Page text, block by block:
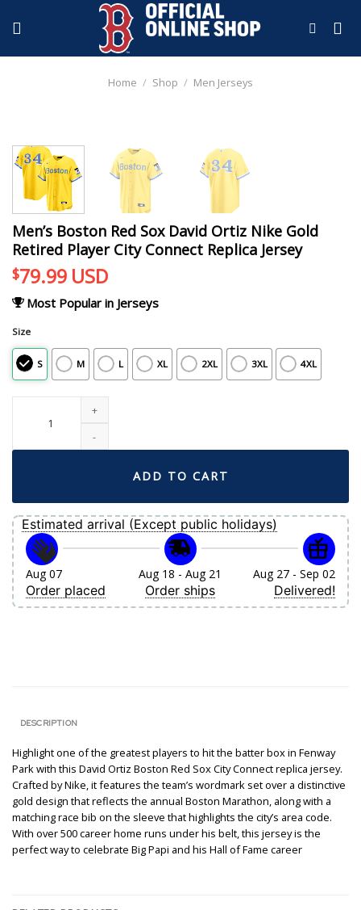
Home / Shop / Men Jerseys
Men’s Boston Red Sox David Ortiz Nike Gold
Retired Player City Connect Replica Jersey
$79.99 USD
Most Popular in Jerseys
Size
S M L XL 2XL 3XL 4XL
ADD TO CART
Estimated arrival (Except public holidays)
Aug 07
Order placed
Aug 18 - Aug 21
Order ships
Aug 27 - Sep 02
Delivered!
DESCRIPTION
Highlight one of the greatest players to hit the batter box in Fenway
Park with this David Ortiz Boston Red Sox City Connect replica jersey.
Crafted by Nike, it features the team’s wordmark set over a distinctive
gold design that reflects the annual Boston Marathon, along with a
matching race bib on the sleeve that highlights the city’s area code.
With over 500 career home runs under his belt, this jersey is the
perfect way to celebrate Big Papi and his Hall of Fame career